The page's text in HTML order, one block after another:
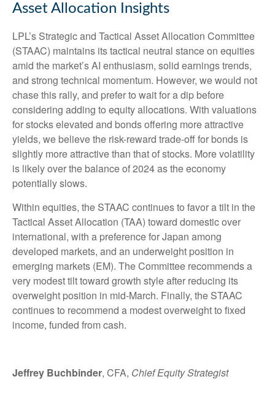
Asset Allocation Insights
LPL’s Strategic and Tactical Asset Allocation Committee
(STAAC) maintains its tactical neutral stance on equities
amid the market’s AI enthusiasm, solid earnings trends,
and strong technical momentum. However, we would not
chase this rally, and prefer to wait for a dip before
considering adding to equity allocations. With valuations
for stocks elevated and bonds offering more attractive
yields, we believe the risk-reward trade-off for bonds is
slightly more attractive than that of stocks. More volatility
is likely over the balance of 2024 as the economy
potentially slows.
Within equities, the STAAC continues to favor a tilt in the
Tactical Asset Allocation (TAA) toward domestic over
international, with a preference for Japan among
developed markets, and an underweight position in
emerging markets (EM). The Committee recommends a
very modest tilt toward growth style after reducing its
overweight position in mid-March. Finally, the STAAC
continues to recommend a modest overweight to fixed
income, funded from cash.
Jeffrey Buchbinder, CFA, Chief Equity Strategist